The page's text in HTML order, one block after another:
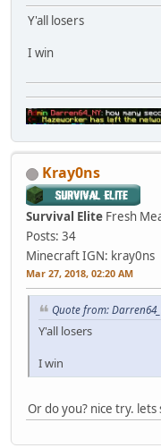
Y'all losers
I win
Kray0ns
Survival Elite Fresh
Posts: 34
Minecraft IGN: kray0ns
Mar 27, 2018, 02:20 AM
Quote from:
Y'all losers
I win
Or do you? nice try.